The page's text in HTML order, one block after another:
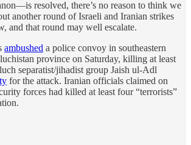
resolved, there’s no reason to think we
another round of Israeli and Iranian strikes
and that round may well escalate.
ambushed a police convoy in southeastern
province on Saturday, killing at least
separatist/jihadist group Jaish ul-Adl
for the attack. Iranian officials claimed on
forces had killed at least four “terrorists”